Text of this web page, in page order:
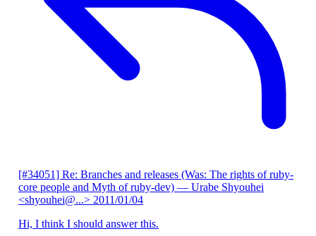
[#34051] Re: Branches and releases (Was: The rights of ruby-
core people and Myth of ruby-dev) — Urabe Shyouhei
<shyouhei@...> 2011/01/04
Hi, I think I should answer this.